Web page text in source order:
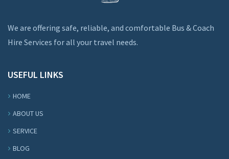
We are offering safe, reliable, and comfortable Bus & Coach
Hire Services for all your travel needs.
USEFUL LINKS
HOME
ABOUT US
SERVICE
BLOG